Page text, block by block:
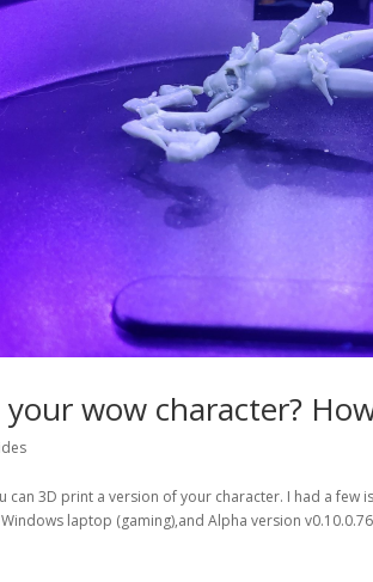
wow character?
can 3D print a version of your character. I had a few
laptop (gaming),and Alpha version